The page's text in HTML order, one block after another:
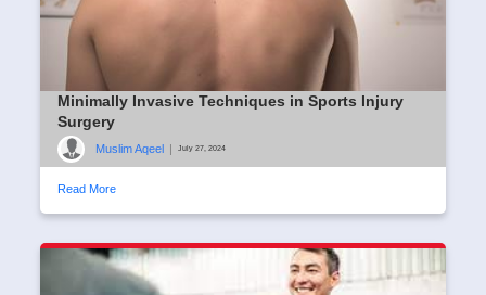
Minimally Invasive Techniques in Sports Injury
Surgery
Muslim Aqeel July 27, 2024
Read More